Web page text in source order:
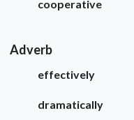
cooperative
Adverb
effectively
dramatically